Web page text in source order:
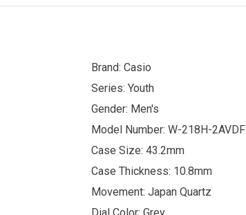
Brand: Casio
Series: Youth
Gender: Men's
Model Number: W-218H-2AVDF
Case Size: 43.2mm
Case Thickness: 10.8mm
Movement: Japan Quartz
Dial Color: Grey